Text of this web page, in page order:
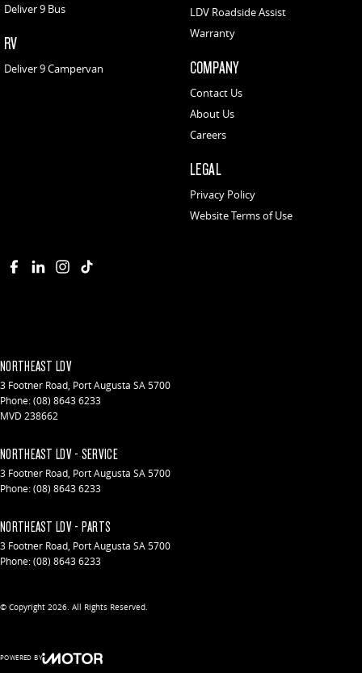
Deliver 9 Bus
RV
Deliver 9 Campervan
LDV Roadside Assist
Warranty
COMPANY
Contact Us
About Us
Careers
LEGAL
Privacy Policy
Website Terms of Use
NORTHEAST LDV
3 Footner Road, Port Augusta SA5700
Phone:(08) 8643 6233
MVD 238662
NORTHEAST LDV - SERVICE
3 Footner Road, Port Augusta SA5700
Phone:(08) 8643 6233
NORTHEAST LDV - PARTS
3 Footner Road, Port Augusta SA5700
Phone:(08) 8643 6233
© Copyright 2026. All Rights Reserved.
POWERED BY